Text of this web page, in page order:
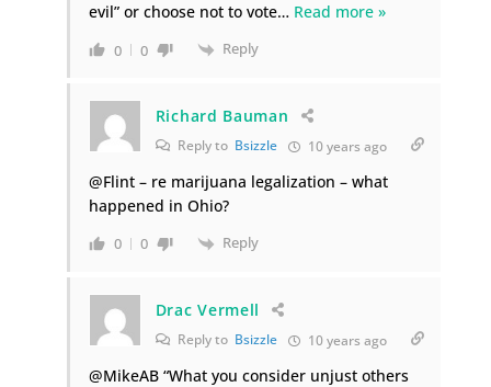
evil” or choose not to vote… Read more »
0 0 Reply
Richard Bauman
Reply to Bsizzle 10 years ago
@Flint – re marijuana legalization – what
happened in Ohio?
0 0 Reply
Drac Vermell
Reply to Bsizzle 10 years ago
@MikeAB “What you consider unjust others